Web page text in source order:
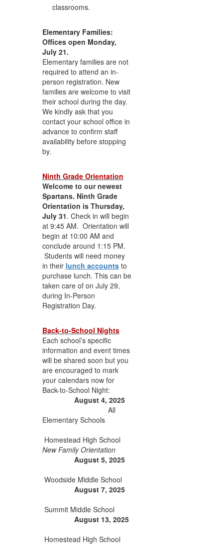
classrooms.
Elementary Families:
Offices open Monday,
July 21.
Elementary families are not
required to attend an in-
person registration. New
families are welcome to visit
their school during the day.
We kindly ask that you
contact your school office in
advance to confirm staff
availability before stopping
by.
Ninth Grade Orientation
Welcome to our newest
Spartans. Ninth Grade
Orientation is Thursday,
July 31. Check in will begin
at 9:45 AM. Orientation will
begin at 10:00 AM and
conclude around 1:15 PM.
Students will need money
in their lunch accountsto
purchase lunch. This can be
taken care of on July 29,
during In-Person
Registration Day.
Back-to-School Nights
Each school’s specific
information and event times
will be shared soon but you
are encouraged to mark
your calendars now for
Back-to-School Night:
August 4, 2025
All
Elementary Schools
Homestead High School
New Family Orientation
August 5, 2025
Woodside Middle School
August 7, 2025
Summit Middle School
August 13, 2025
Homestead High School